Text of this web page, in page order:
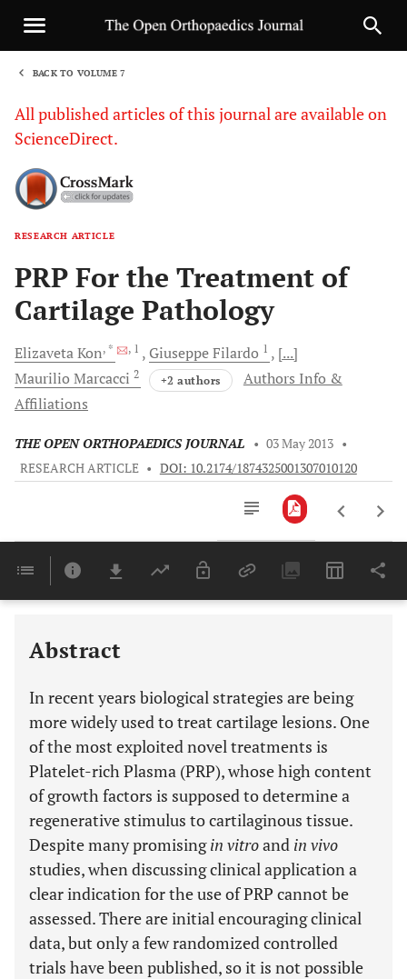
BACK TO VOLUME 7
All published articles of this journal are available on
ScienceDirect.
RESEARCH ARTICLE
PRP For the Treatment of
Cartilage Pathology
ElizavetaKon, * , 1 GiuseppeFilardo 1
[...]
Maurilio Marcacci 2 +2 authors
Authors Info &
Affiliations
THE OPEN ORTHOPAEDICS JOURNAL • 03 May 2013 •
RESEARCH ARTICLE • DOI: 10.2174/1874325001307010120
Last 6 Months 11,803
Abstract
In recent years biological strategies are being
more widely used to treat cartilage lesions. One
of the most exploited novel treatments is
Platelet-rich Plasma (PRP), whose high content
of growth factors is supposed to determine a
regenerative stimulus to cartilaginous tissue.
Despite many promisingin vitroand in vivo
studies, when discussing clinical application a
clear indication for the use of PRP cannot be
assessed. There are initial encouraging clinical
data, but only a few randomized controlled
trials have been published, so it is not possible